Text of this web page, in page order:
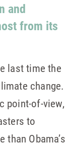
and
from its
last time the
change.
point-of-view,
to
Obama’s